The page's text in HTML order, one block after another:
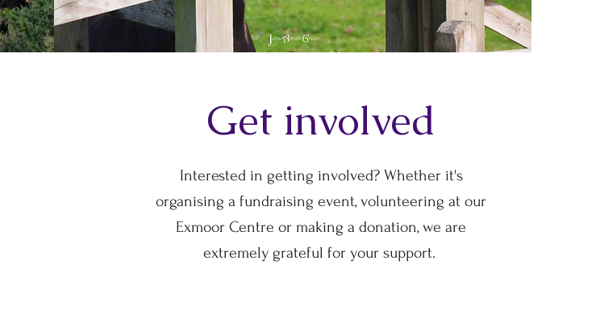
Get involved
Interested in getting involved? Whether it's
organising a fundraising event, volunteering at our
Exmoor Centre or making a donation, we are
extremely grateful for your support.